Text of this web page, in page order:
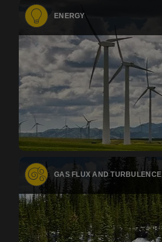
ENERGY
GAS FLUX AND TURBULENCE